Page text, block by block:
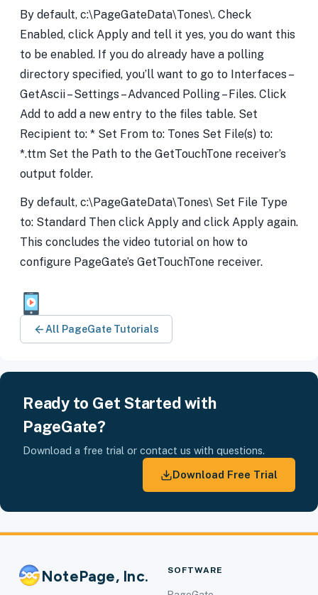
By default, c:\PageGateData\Tones\. Check
Enabled, click Apply and tell it yes, you do want this
to be enabled. If you do already have a polling
directory specified, you’ll want to go to Interfaces –
GetAscii – Settings – Advanced Polling – Files. Click
Add to add a new entry to the files table. Set
Recipient to: * Set From to: Tones Set File(s) to:
*.ttm Set the Path to the GetTouchTone receiver’s
output folder.
By default, c:\PageGateData\Tones\ Set File Type
to: Standard Then click Apply and click Apply again.
This concludes the video tutorial on how to
configure PageGate’s GetTouchTone receiver.
All PageGate Tutorials
Ready to Get Started with
PageGate?
Download a free trial or contact us with questions.
Download Free Trial
NotePage, Inc. SOFTWARE